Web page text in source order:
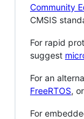
Community
CMSIS
For rapid
suggest
For an
FreeRTOS, or
For